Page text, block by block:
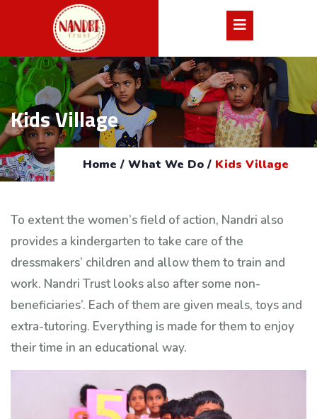
Kids Village
Home / What We Do / Kids Village
To extent the women’s field of action, Nandri also
provides a kindergarten to take care of the
dressmakers’ children and allow them to train and
work. Nandri Trust looks also after some non-
beneficiaries’. Each of them are given meals, toys and
extra-tutoring. Everything is made for them to enjoy
their time in an educational way.